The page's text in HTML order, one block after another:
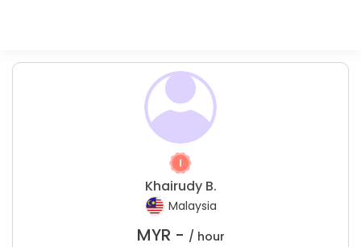
Khairudy B.
Malaysia
MYR - / hour